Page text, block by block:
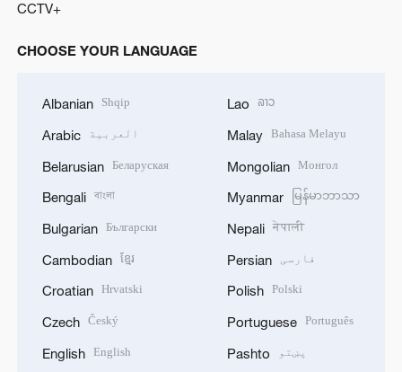
CCTV+
CHOOSE YOUR LANGUAGE
Albanian Shqip
Arabic العربية
Belarusian Беларуская
Bengali বাংলা
Bulgarian Български
Cambodian ខ្មែរ
Croatian Hrvatski
Czech Český
English English
Lao ລາວ
Malay Bahasa Melayu
Mongolian Монгол
Myanmar မြန်မာဘာသာ
Nepali नेपाली
Persian فارسی
Polish Polski
Portuguese Português
Pashto پښتو